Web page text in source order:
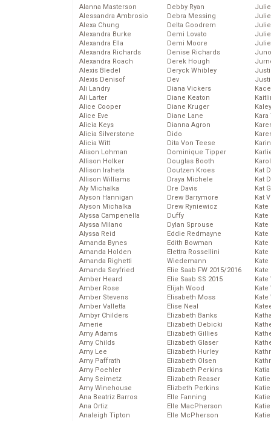
Alanna Masterson
Alessandra Ambrosio
Alexa Chung
Alexandra Burke
Alexandra Ella
Alexandra Richards
Alexandra Roach
Alexis Bledel
Alexis Denisof
Ali Landry
Ali Larter
Alice Cooper
Alice Eve
Alicia Keys
Alicia Silverstone
Alicia Witt
Alison Lohman
Allison Holker
Allison Iraheta
Allison Williams
Aly Michalka
Alyson Hannigan
Alyson Michalka
Alyssa Campenella
Alyssa Milano
Alyssa Reid
Amanda Bynes
Amanda Holden
Amanda Righetti
Amanda Seyfried
Amber Heard
Amber Rose
Amber Stevens
Amber Valletta
Ambyr Childers
Amerie
Amy Adams
Amy Childs
Amy Lee
Amy Paffrath
Amy Poehler
Amy Seimetz
Amy Winehouse
Ana Beatriz Barros
Ana Ortiz
Analeigh Tipton
Debby Ryan
Debra Messing
Delta Goodrem
Demi Lovato
Demi Moore
Denise Richards
Derek Hough
Deryck Whibley
Dev
Diana Vickers
Diane Keaton
Diane Kruger
Diane Lane
Dianna Agron
Dido
Dita Von Teese
Dominique Tipper
Douglas Booth
Doutzen Kroes
Draya Michele
Dre Davis
Drew Barrymore
Drew Ryniewicz
Duffy
Dylan Sprouse
Eddie Redmayne
Edith Bowman
Elettra Rossellini
Wiedemann
Elie Saab FW 2015/2016
Elie Saab SS 2015
Elijah Wood
Elisabeth Moss
Elise Neal
Elizabeth Banks
Elizabeth Debicki
Elizabeth Gillies
Elizabeth Glaser
Elizabeth Hurley
Elizabeth Olsen
Elizabeth Perkins
Elizabeth Reaser
Elizbeth Perkins
Elle Fanning
Elle MacPherson
Elle McPherson
Kat
Kat
Kat
Kat
Kate
Kate
Kate
Kate
Kate
Kate
Kate